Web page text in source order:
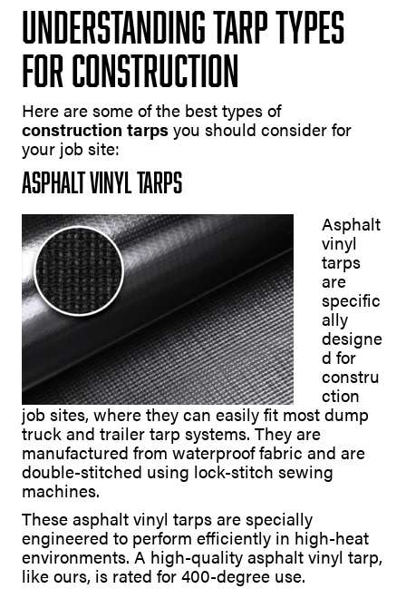
Understanding Tarp Types
for Construction
Here are some of the best types of
construction tarpsyou should consider for
your job site:
Asphalt Vinyl Tarps
Asphalt
vinyl
tarps
are
specific
ally
designe
d for
constru
ction
job sites, where they can easily fit most dump
truck and trailer tarp systems. They are
manufactured from waterproof fabric and are
double-stitched using lock-stitch sewing
machines.
These asphalt vinyl tarps are specially
engineered to perform efficiently in high-heat
environments. A high-quality asphalt vinyl tarp,
like ours, is rated for 400-degree use.